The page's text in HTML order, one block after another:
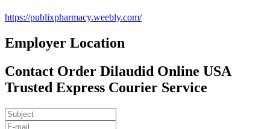
https://publixpharmacy.weebly.com/
Employer Location
Contact Order Dilaudid Online USA
Trusted Express Courier Service